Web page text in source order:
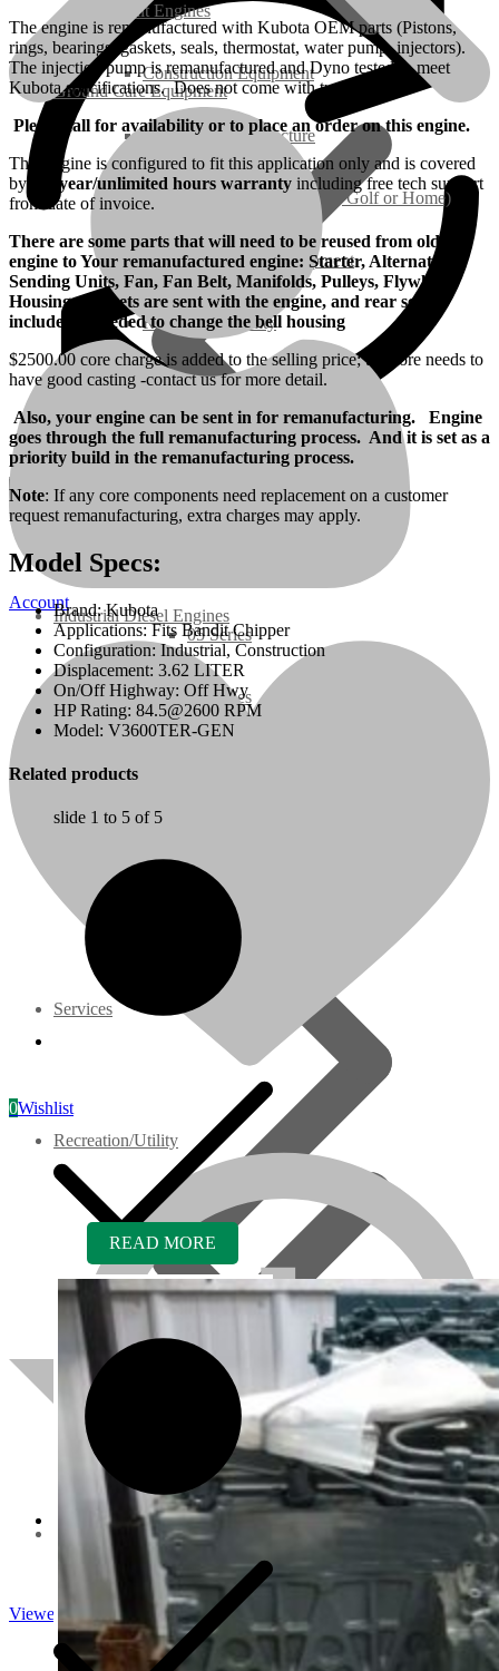
Rebuilt Engines
Construction Equipment
Industrial / Infrastructure
Ground Care – (Lawn Care, Golf or Home)
Agriculture / Farm Equipment
Recreation / Utility
New Engines
Diesel Engines
Super Mini Series
05 Series
07 Series
Gasoline/LP Engines
Customer Power Units
Services
About us
Ground Care Equipment
Industrial Diesel Engines
Recreation/Utility
Account
0Wishlist
Viewed
Core Inquiry
The engine is remanufactured with Kubota OEM parts (Pistons,
rings, bearings, gaskets, seals, thermostat, water pump, injectors).
The injection pump is remanufactured and Dyno tested to meet
Kubota specifications. Does not come with turbo.
Please call for availability or to place an order on this engine.
This engine is configured to fit this application only and is covered
by
a 1-year/unlimited hours warranty including free tech support
from date of invoice.
There are some parts that will need to be reused from old
engine to Your remanufactured engine: Starter, Alternator,
Sending Units, Fan, Fan Belt, Manifolds, Pulleys, Flywheel
Housing, Gaskets are sent with the engine, and rear seal is
included if needed to change the bell housing
$2500.00 core charge is added to the selling price; the core needs to
have good casting -contact us for more detail.
Also, your engine can be sent in for remanufacturing. Engine
goes through the full remanufacturing process. And it is set as a
priority build in the remanufacturing process.
Note: If any core components need replacement on a customer
request remanufacturing, extra charges may apply.
Model Specs:
Brand: Kubota
Applications: Fits Bandit Chipper
Configuration: Industrial, Construction
Displacement: 3.62 LITER
On/Off Highway: Off Hwy
HP Rating: 84.5@2600 RPM
Model: V3600TER-GEN
Related products
slide 1 to 5 of 5
READ MORE